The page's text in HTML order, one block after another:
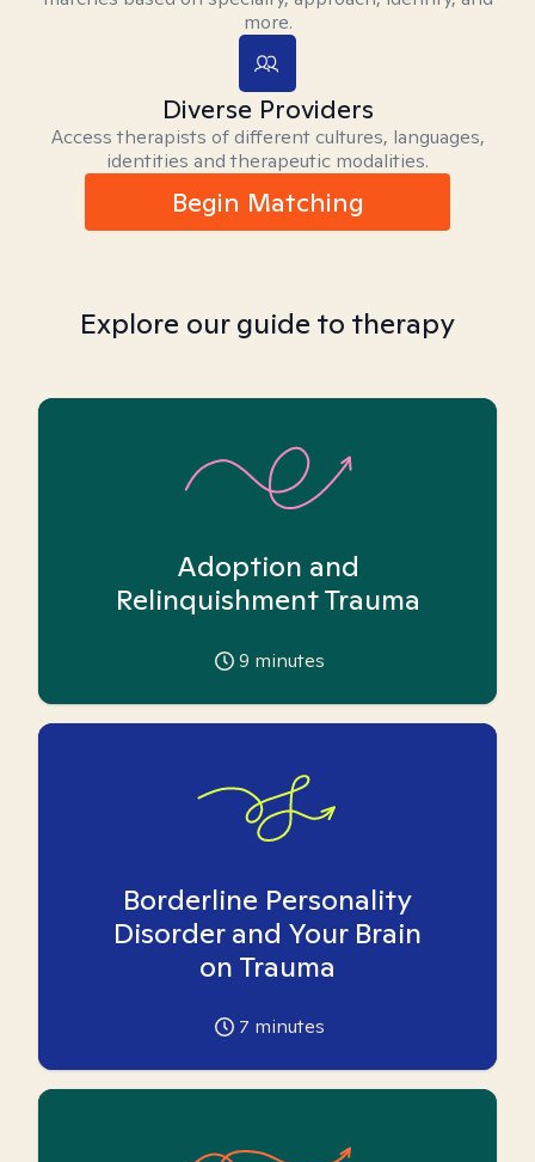
more.
Diverse Providers
Access therapists of different cultures, languages,
identities and therapeutic modalities.
Begin Matching
Explore our guide to therapy
Adoption and
Relinquishment Trauma
9 minutes
Borderline Personality
Disorder and Your Brain
on Trauma
7 minutes